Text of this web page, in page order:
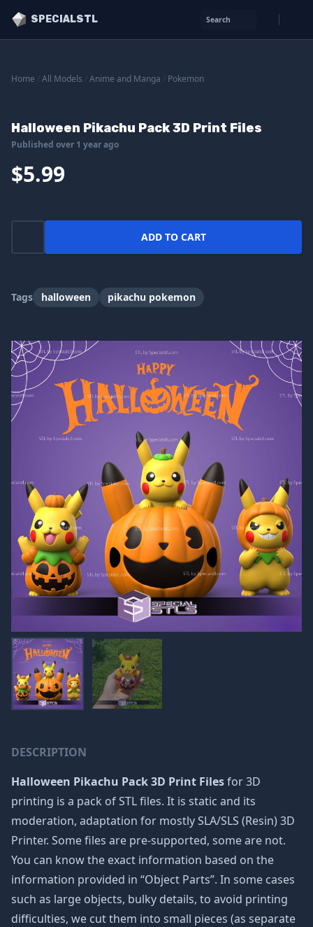
SPECIALSTL Search
Home All Models Anime and Manga Pokemon
Halloween Pikachu Pack 3D Print Files
Published over 1 year ago
$5.99
ADD TO CART
Tags halloween pikachu pokemon
DESCRIPTION
Halloween Pikachu Pack 3D Print Filesfor 3D
printing is a pack of STL files. It is static and its
moderation, adaptation for mostly SLA/SLS (Resin) 3D
Printer. Some files are pre-supported, some are not.
You can know the exact information based on the
information provided in “Object Parts”. In some cases
such as large objects, bulky details, to avoid printing
difficulties, we cut them into small pieces (as separate